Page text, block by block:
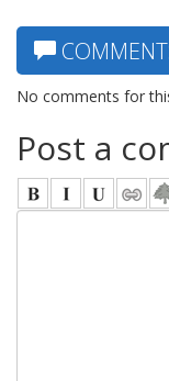
No comments for
Post a